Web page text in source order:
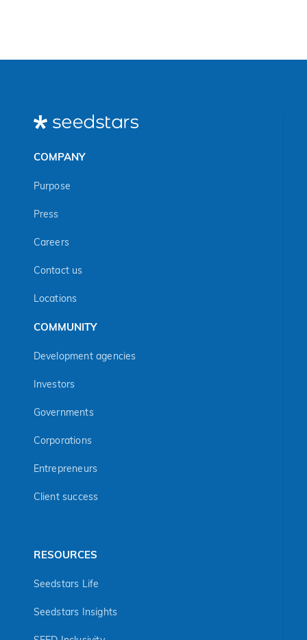
COMPANY
Purpose
Press
Careers
Contact us
Locations
COMMUNITY
Development agencies
Investors
Governments
Corporations
Entrepreneurs
Client success
RESOURCES
Seedstars Life
Seedstars Insights